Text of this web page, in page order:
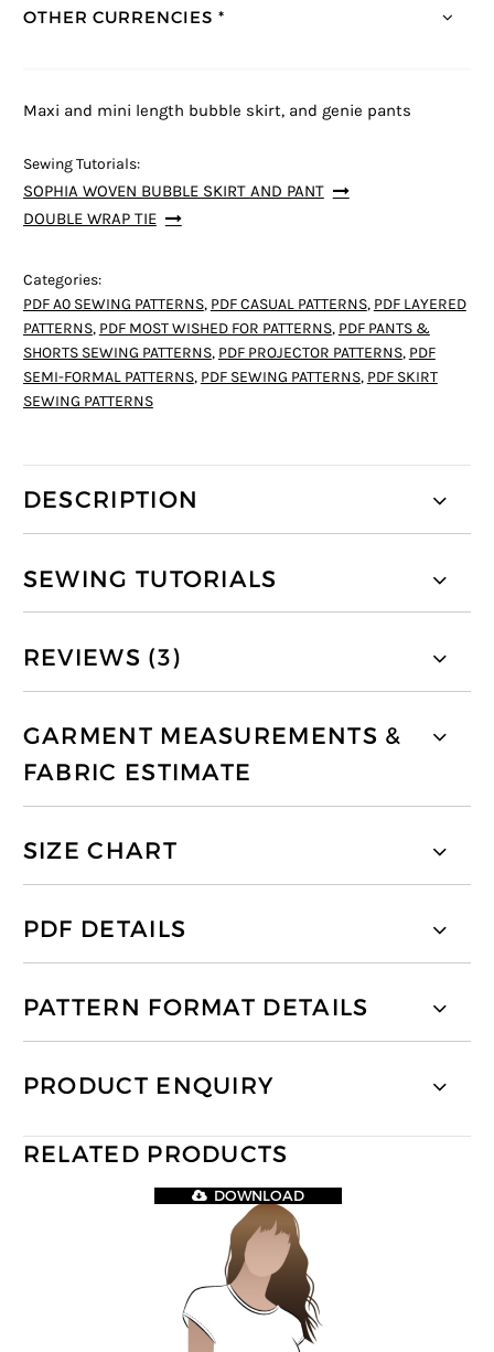
OTHER CURRENCIES *
Maxi and mini length bubble skirt, and genie pants
Sewing Tutorials:
SOPHIA WOVEN BUBBLE SKIRT AND PANT
DOUBLE WRAP TIE
Categories:
PDF A0 SEWING PATTERNS, PDF CASUAL PATTERNS, PDF LAYERED
PATTERNS, PDF MOST WISHED FOR PATTERNS, PDF PANTS &
SHORTS SEWING PATTERNS, PDF PROJECTOR PATTERNS, PDF
SEMI-FORMAL PATTERNS, PDF SEWING PATTERNS, PDF SKIRT
SEWING PATTERNS
DESCRIPTION
SEWING TUTORIALS
REVIEWS (3)
GARMENT MEASUREMENTS &
FABRIC ESTIMATE
SIZE CHART
PDF DETAILS
PATTERN FORMAT DETAILS
PRODUCT ENQUIRY
RELATED PRODUCTS
DOWNLOAD